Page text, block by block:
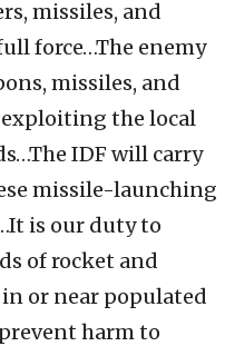
missiles, and
force…The enemy
missiles, and
exploiting the local
IDF will carry
missile-launching
is our duty to
of rocket and
or near populated
harm to